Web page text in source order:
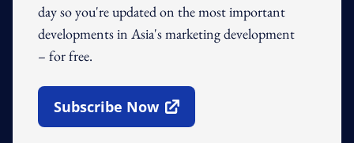
day so you're updated on the most important
developments in Asia's marketing development
– for free.
Subscribe Now
Open In New Window